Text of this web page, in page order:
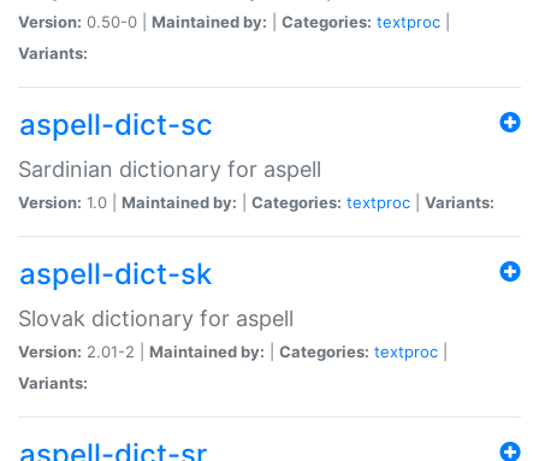
Version: 0.50-0 | Maintained by: Categories: textproc
Variants:
aspell-dict-sc
Sardinian dictionary for aspell
Version: 1.0 | Maintained by: Categories: textproc Variants:
aspell-dict-sk
Slovak dictionary for aspell
Version: 2.01-2 | Maintained by: Categories: textproc
Variants: